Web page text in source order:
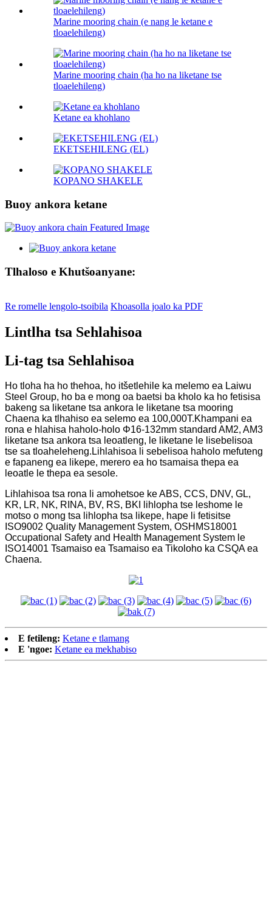
Marine mooring chain (e nang le ketane e
tloaelehileng)
Marine mooring chain (ha ho na liketane tse
tloaelehileng)
Ketane ea khohlano
EKETSEHILENG (EL)
KOPANO SHAKELE
Buoy ankora ketane
Tlhaloso e Khutšoanyane:
Re romelle lengolo-tsoibila Khoasolla joalo ka PDF
Lintlha tsa Sehlahisoa
Li-tag tsa Sehlahisoa
Ho tloha ha ho thehoa, ho itšetlehile ka melemo ea Laiwu
Steel Group, ho ba e mong oa baetsi ba kholo ka ho fetisisa
bakeng sa liketane tsa ankora le liketane tsa mooring
Chaena ka tlhahiso ea selemo ea 100,000T.Khampani ea
rona e hlahisa haholo-holo Φ16-132mm standard AM2, AM3
liketane tsa ankora tsa leoatleng, le liketane le lisebelisoa
tse sa tloaheleheng.Lihlahisoa li sebelisoa haholo mefuteng
e fapaneng ea likepe, merero ea ho tsamaisa thepa ea
leoatle le thepa ea sesole.
Lihlahisoa tsa rona li amohetsoe ke ABS, CCS, DNV, GL,
KR, LR, NK, RINA, BV, RS, BKI lihlopha tse leshome le
motso o mong tsa lihlopha tsa likepe, hape li fetisitse
ISO9002 Quality Management System, OSHMS18001
Occupational Safety and Health Management System le
ISO14001 Tsamaiso ea Tsamaiso ea Tikoloho ka CSQA ea
Chaena.
E fetileng: Ketane e tlamang
E 'ngoe: Ketane ea mekhabiso